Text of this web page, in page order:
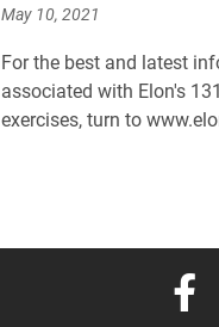
May 10, 2021
For the best and latest
associated with Elon's
exercises, turn to